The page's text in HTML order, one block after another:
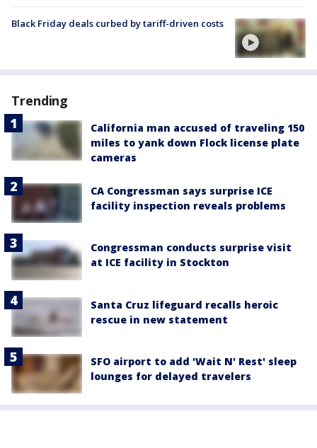
Black Friday deals curbed by tariff-driven costs
Trending
California man accused of traveling 150
miles to yank down Flock license plate
cameras
CA Congressman says surprise ICE
facility inspection reveals problems
Congressman conducts surprise visit
at ICE facility in Stockton
Santa Cruz lifeguard recalls heroic
rescue in new statement
SFO airport to add 'Wait N' Rest' sleep
lounges for delayed travelers